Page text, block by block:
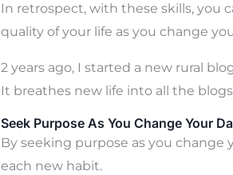
In retrospect, with these skills, you
quality of your life as you change
2 years ago, I started a new rural
It breathes new life into all the
Seek Purpose As You Change Your
By seeking purpose as you
each new habit.